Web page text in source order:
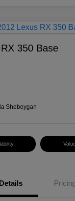
350 Base
Sheboygan
Details Pricing